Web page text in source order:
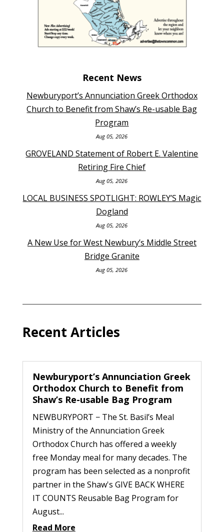
Recent News
Newburyport’s Annunciation Greek Orthodox
Church to Benefit from Shaw’s Re-usable Bag
Program
Aug 05, 2026
GROVELAND Statement of Robert E. Valentine
Retiring Fire Chief
Aug 05, 2026
LOCAL BUSINESS SPOTLIGHT: ROWLEY’S Magic
Dogland
Aug 05, 2026
A New Use for West Newbury’s Middle Street
Bridge Granite
Aug 05, 2026
Recent Articles
Newburyport’s Annunciation Greek
Orthodox Church to Benefit from
Shaw’s Re-usable Bag Program
NEWBURYPORT − The St. Basil’s Meal
Ministry of the Annunciation Greek
Orthodox Church has offered a weekly
free Monday meal for many decades. The
program has been selected as a nonprofit
partner in the Shaw's GIVE BACK WHERE
IT COUNTS Reusable Bag Program for
August...
Read More